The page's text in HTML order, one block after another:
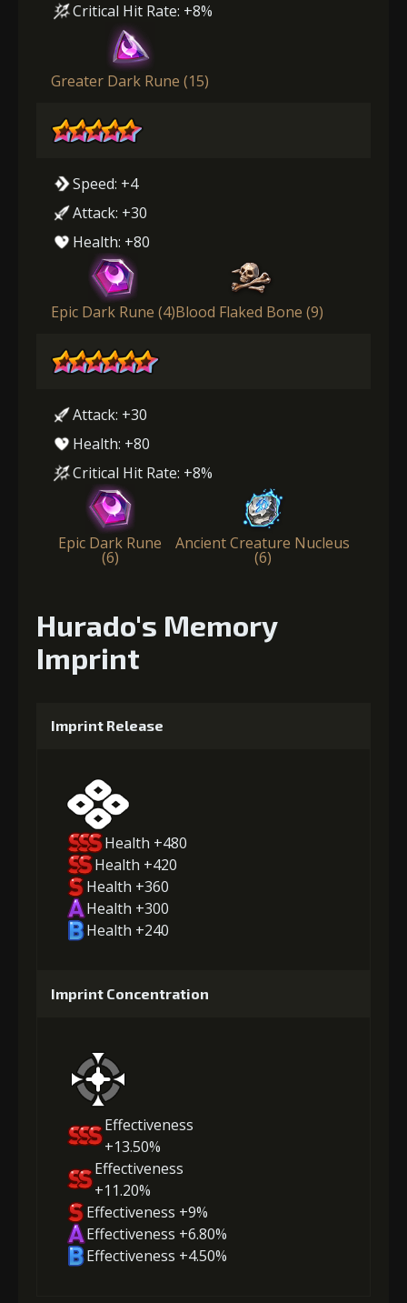
Critical Hit Rate: +8%
Greater Dark Rune (15)
Speed: +4
Attack: +30
Health: +80
Epic Dark Rune (4)Blood Flaked Bone (9)
Attack: +30
Health: +80
Critical Hit Rate: +8%
Epic Dark Rune
(6)
Ancient Creature Nucleus
(6)
Hurado's Memory
Imprint
Imprint Release
Health +480
Health +420
Health +360
Health +300
Health +240
Imprint Concentration
Effectiveness
+13.50%
Effectiveness
+11.20%
Effectiveness +9%
Effectiveness +6.80%
Effectiveness +4.50%